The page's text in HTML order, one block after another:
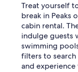
Treat yourself
break in Peaks
cabin rental.
indulge guests
swimming
filters to
and